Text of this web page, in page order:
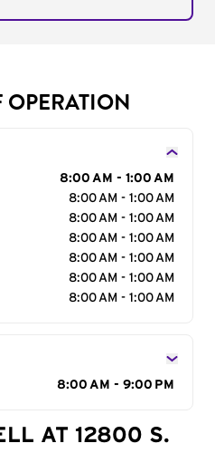
OPERATION
8:00 AM - 1:00 AM
8:00 AM - 1:00 AM
8:00 AM - 1:00 AM
8:00 AM - 1:00 AM
8:00 AM - 1:00 AM
8:00 AM - 1:00 AM
8:00 AM - 1:00 AM
8:00 AM - 9:00 PM
AT 12800 S.